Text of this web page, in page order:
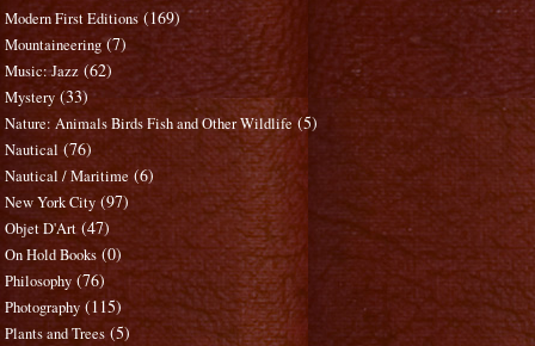
Modern First Editions (169)
Mountaineering (7)
Music: Jazz (62)
Mystery (33)
Nature: Animals Birds Fish and Other Wildlife (5)
Nautical (76)
Nautical / Maritime (6)
New York City (97)
Objet D'Art (47)
On Hold Books (0)
Philosophy (76)
Photography (115)
Plants and Trees (5)